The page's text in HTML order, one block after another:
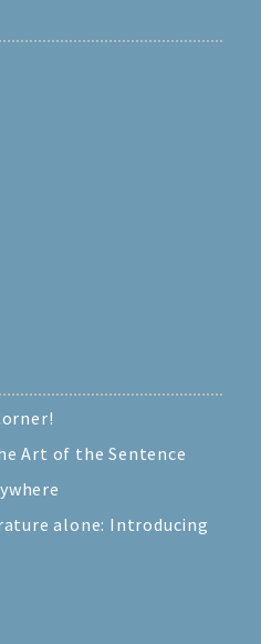
Art of the Sentence
alone: Introducing